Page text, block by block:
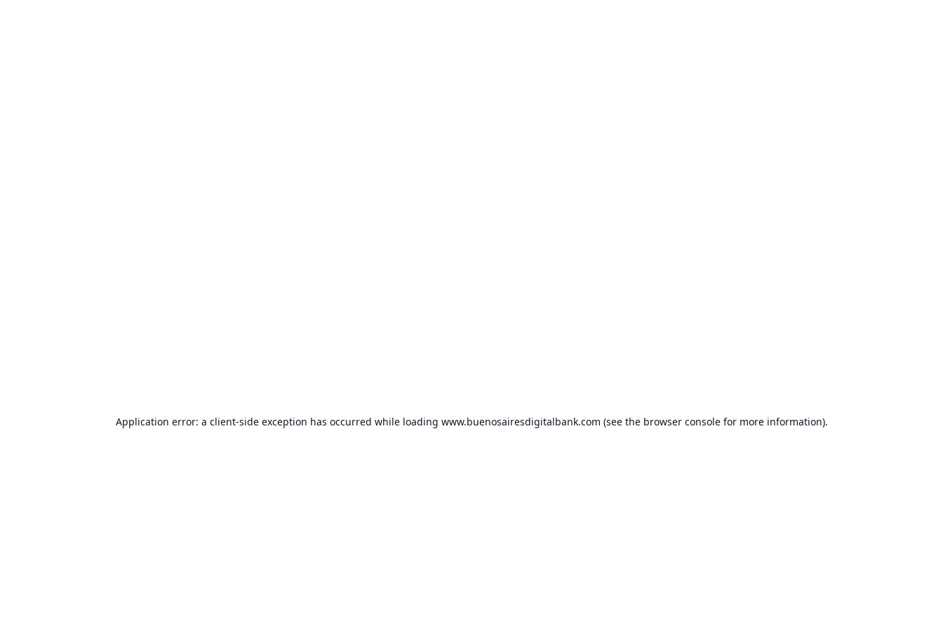
Application error: a client-side exception has occurred while loading www.buenosairesdigitalbank.com (see the browser consolefor more information).